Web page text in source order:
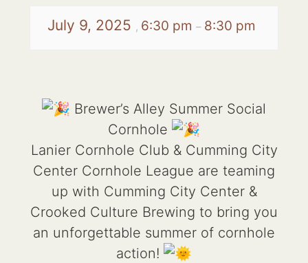
July 9, 2025 , 6:30 pm – 8:30 pm
Brewer’s Alley Summer Social
Cornhole
Lanier Cornhole Club & Cumming City
Center Cornhole League are teaming
up with Cumming City Center &
Crooked Culture Brewing to bring you
an unforgettable summer of cornhole
action!